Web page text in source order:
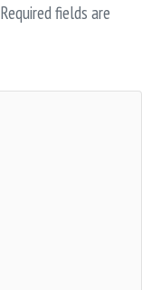
Required fields are